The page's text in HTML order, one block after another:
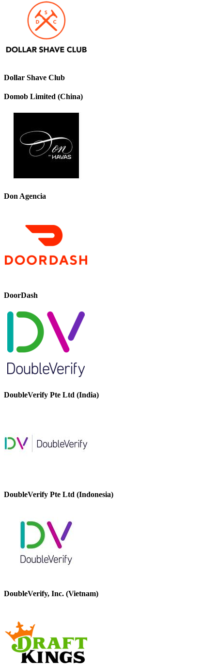
Dollar Shave Club
Domob Limited (China)
Don Agencia
DoorDash
DoubleVerify Pte Ltd (India)
DoubleVerify Pte Ltd (Indonesia)
DoubleVerify, Inc. (Vietnam)